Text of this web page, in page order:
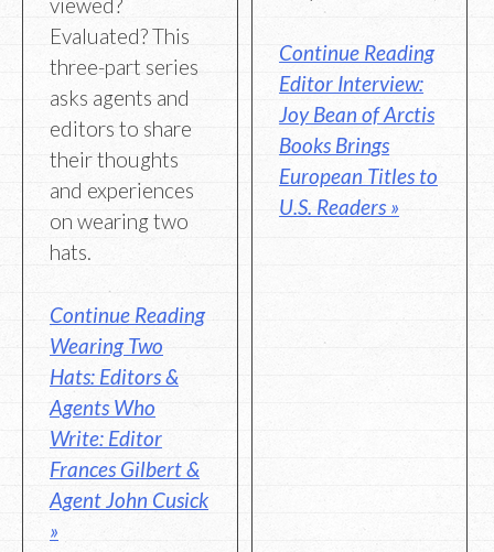
viewed?
Evaluated? This
three-part series
asks agents and
editors to share
their thoughts
and experiences
on wearing two
hats.
Continue Reading
Wearing Two
Hats: Editors &
Agents Who
Write: Editor
Frances Gilbert &
Agent John Cusick
»
Continue Reading
Editor Interview:
Joy Bean of Arctis
Books Brings
European Titles to
U.S. Readers »